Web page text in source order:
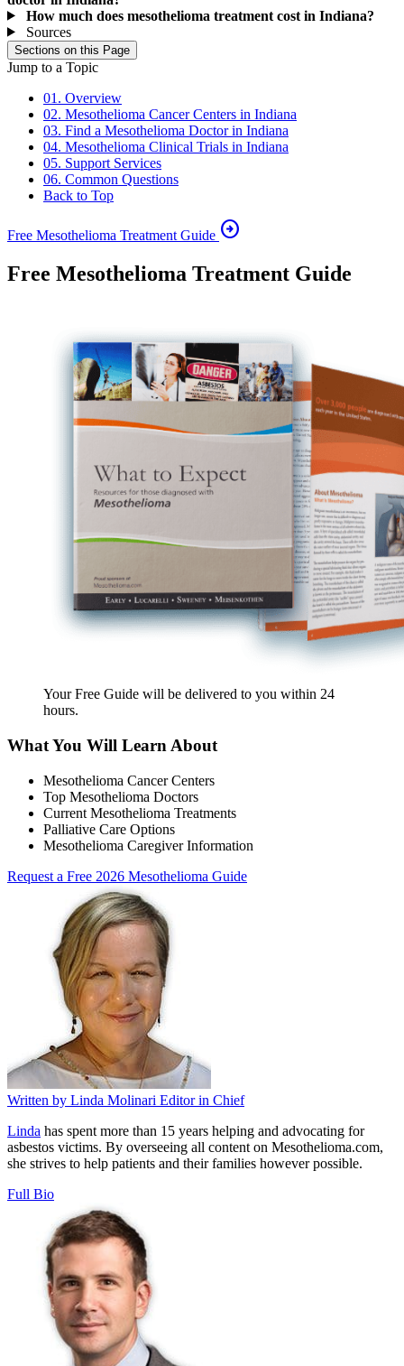
How much does mesothelioma treatment cost in Indiana?
Sources
Sections on this Page
Jump to a Topic
01. Overview
02. Mesothelioma Cancer Centers in Indiana
03. Find a Mesothelioma Doctor in Indiana
04. Mesothelioma Clinical Trials in Indiana
05. Support Services
06. Common Questions
Back to Top
Free Mesothelioma Treatment Guide arrow_circle_right
Free Mesothelioma Treatment Guide
Your Free Guide will be delivered to you within 24
hours.
What You Will Learn About
Mesothelioma Cancer Centers
Top Mesothelioma Doctors
Current Mesothelioma Treatments
Palliative Care Options
Mesothelioma Caregiver Information
Request a Free 2026 Mesothelioma Guide
Written by Linda Molinari Editor in Chief
Linda has spent more than 15 years helping and advocating for
asbestos victims. By overseeing all content on Mesothelioma.com,
she strives to help patients and their families however possible.
Full Bio